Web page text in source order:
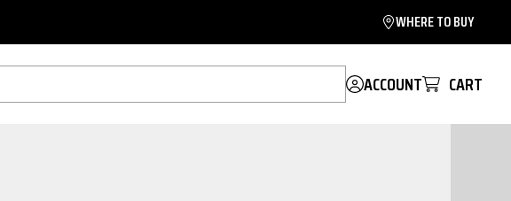
WHERE TO BUY
ACCOUNT CART